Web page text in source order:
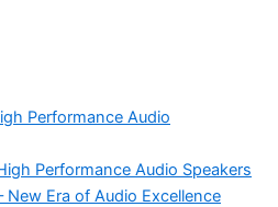
Performance Audio
Performance Audio Speakers
New Era of Audio Excellence